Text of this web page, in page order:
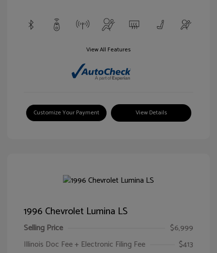
View All Features
Customize Your Payment View Details
1996 Chevrolet Lumina LS
Selling Price
$6,999
Illinois Doc Fee + Electronic Filing Fee
$413